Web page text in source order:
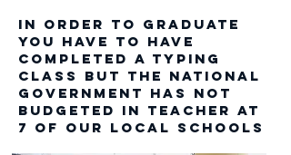
In order to graduate
you have to have
completed a typing
Class BUT THE NATIONAL
GOVERNMENT HAS NOT
BUDGETED IN TEACHER at
7 OF OUR LOCAL SCHOOLS